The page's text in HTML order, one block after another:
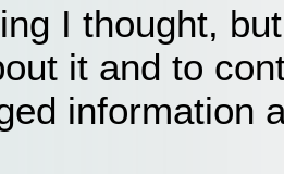
I thought,
it and to
information